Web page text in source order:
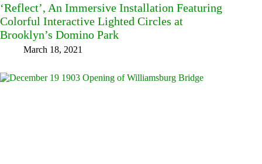
‘Reflect’, An Immersive Installation Featuring
Colorful Interactive Lighted Circles at
Brooklyn’s Domino Park
March 18, 2021